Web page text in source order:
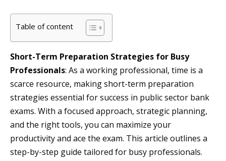
Table of content
Short-Term Preparation Strategies for Busy
Professionals: As a working professional, time is a
scarce resource, making short-term preparation
strategies essential for success in public sector bank
exams. With a focused approach, strategic planning,
and the right tools, you can maximize your
productivity and ace the exam. This article outlines a
step-by-step guide tailored for busy professionals.